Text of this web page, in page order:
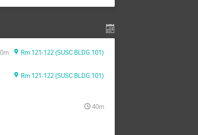
Rm 121-122 (SUSC BLDG 101)
Rm 121-122 (SUSC BLDG 101)
40m